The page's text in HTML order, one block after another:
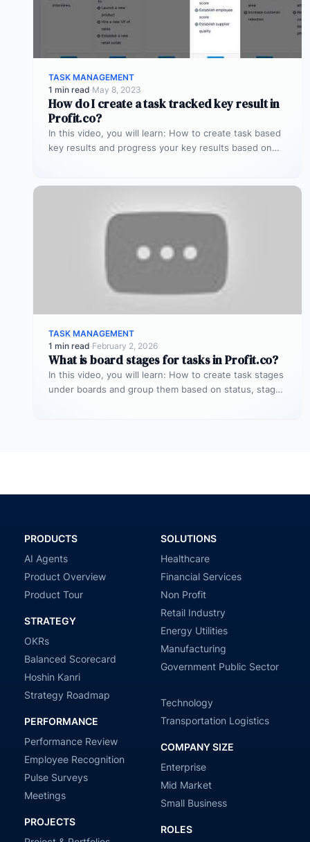
TASK MANAGEMENT
1 min read·May 8, 2023
How do I create a task tracked key result in
Profit.co?
In this video, you will learn: How to create task based
key results and progress your key results based on…
TASK MANAGEMENT
1 min read·February 2, 2026
What is board stages for tasks in Profit.co?
In this video, you will learn: How to create task stages
under boards and group them based on status, stage,
PRODUCTS
AI Agents
Product Overview
Product Tour
STRATEGY
OKRs
Balanced Scorecard
Hoshin Kanri
Strategy Roadmap
PERFORMANCE
Performance Review
Employee Recognition
Pulse Surveys
Meetings
PROJECTS
SOLUTIONS
Healthcare
Financial Services
Non Profit
Retail Industry
Energy Utilities
Manufacturing
Government Public Sector
Technology
Transportation Logistics
COMPANY SIZE
Enterprise
Mid Market
Small Business
ROLES